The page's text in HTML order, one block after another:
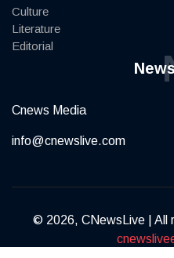
Culture
Literature
Editorial
Cnews Media
info@cnewslive.com
© 2026, CNewsLive | All